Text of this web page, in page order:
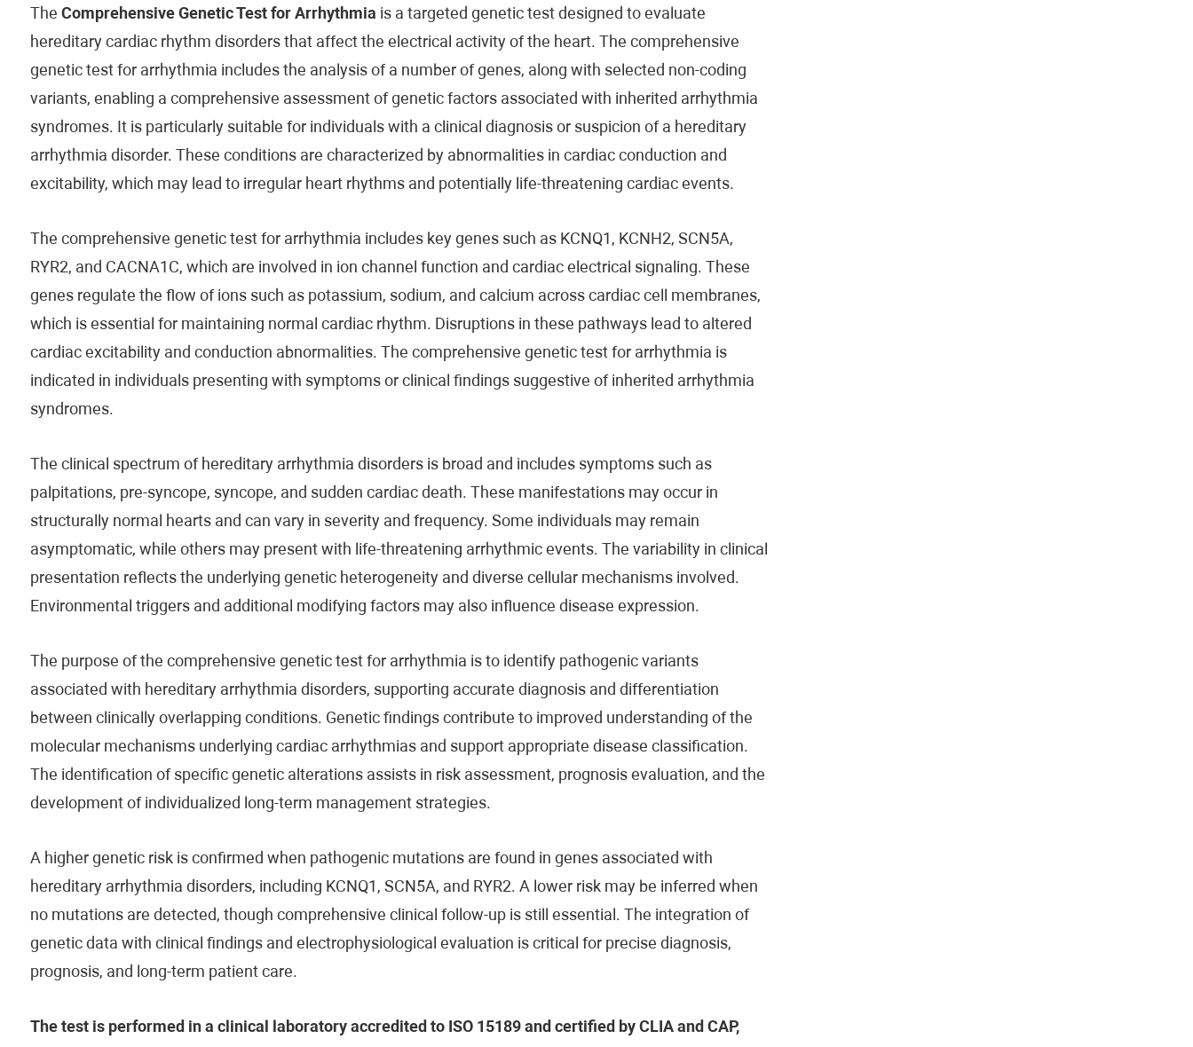
The Comprehensive Genetic Test for Arrhythmia is a targeted genetic test designed to evaluate
hereditary cardiac rhythm disorders that affect the electrical activity of the heart. The comprehensive
genetic test for arrhythmia includes the analysis of a number of genes, along with selected non-coding
variants, enabling a comprehensive assessment of genetic factors associated with inherited arrhythmia
syndromes. It is particularly suitable for individuals with a clinical diagnosis or suspicion of a hereditary
arrhythmia disorder. These conditions are characterized by abnormalities in cardiac conduction and
excitability, which may lead to irregular heart rhythms and potentially life-threatening cardiac events.
The comprehensive genetic test for arrhythmia includes key genes such as KCNQ1, KCNH2, SCN5A,
RYR2, and CACNA1C, which are involved in ion channel function and cardiac electrical signaling. These
genes regulate the flow of ions such as potassium, sodium, and calcium across cardiac cell membranes,
which is essential for maintaining normal cardiac rhythm. Disruptions in these pathways lead to altered
cardiac excitability and conduction abnormalities. The comprehensive genetic test for arrhythmia is
indicated in individuals presenting with symptoms or clinical findings suggestive of inherited arrhythmia
syndromes.
The clinical spectrum of hereditary arrhythmia disorders is broad and includes symptoms such as
palpitations, pre-syncope, syncope, and sudden cardiac death. These manifestations may occur in
structurally normal hearts and can vary in severity and frequency. Some individuals may remain
asymptomatic, while others may present with life-threatening arrhythmic events. The variability in clinical
presentation reflects the underlying genetic heterogeneity and diverse cellular mechanisms involved.
Environmental triggers and additional modifying factors may also influence disease expression.
The purpose of the comprehensive genetic test for arrhythmia is to identify pathogenic variants
associated with hereditary arrhythmia disorders, supporting accurate diagnosis and differentiation
between clinically overlapping conditions. Genetic findings contribute to improved understanding of the
molecular mechanisms underlying cardiac arrhythmias and support appropriate disease classification.
The identification of specific genetic alterations assists in risk assessment, prognosis evaluation, and the
development of individualized long-term management strategies.
A higher genetic risk is confirmed when pathogenic mutations are found in genes associated with
hereditary arrhythmia disorders, including KCNQ1, SCN5A, and RYR2. A lower risk may be inferred when
no mutations are detected, though comprehensive clinical follow-up is still essential. The integration of
genetic data with clinical findings and electrophysiological evaluation is critical for precise diagnosis,
prognosis, and long-term patient care.
The test is performed in a clinical laboratory accredited to ISO 15189 and certified by CLIA and CAP,